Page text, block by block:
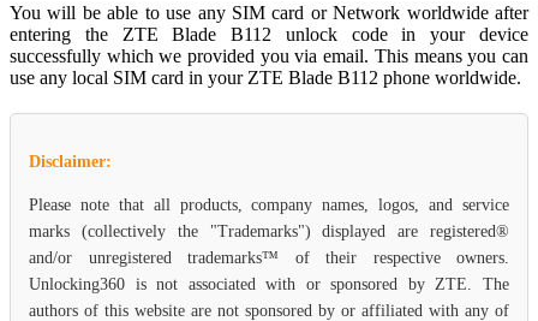
You will be able to use any SIM card or Network worldwide after
entering the ZTE Blade B112 unlock code in your device
successfully which we provided you via email. This means you can
use any local SIM card in your ZTE Blade B112 phone worldwide.
Disclaimer:
Please note that all products, company names, logos, and service
marks (collectively the "Trademarks") displayed are registered®
and/or unregistered trademarks™ of their respective owners.
Unlocking360 is not associated with or sponsored by ZTE. The
authors of this website are not sponsored by or affiliated with any of